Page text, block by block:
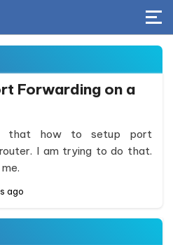
Forwarding on a
that how to setup port
I am trying to do that.
ago